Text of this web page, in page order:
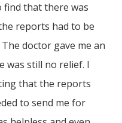
find that there was
reports had to be
doctor gave me an
was still no relief. I
that the reports
to send me for